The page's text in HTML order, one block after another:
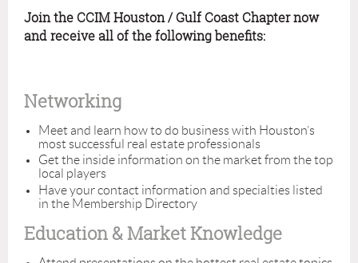
Join the CCIM Houston / Gulf Coast Chapter now
and receive all of the following benefits:
Networking
Meet and learn how to do business with Houston’s
most successful real estate professionals
Get the inside information on the market from the top
local players
Have your contact information and specialties listed
in the Membership Directory
Education & Market Knowledge